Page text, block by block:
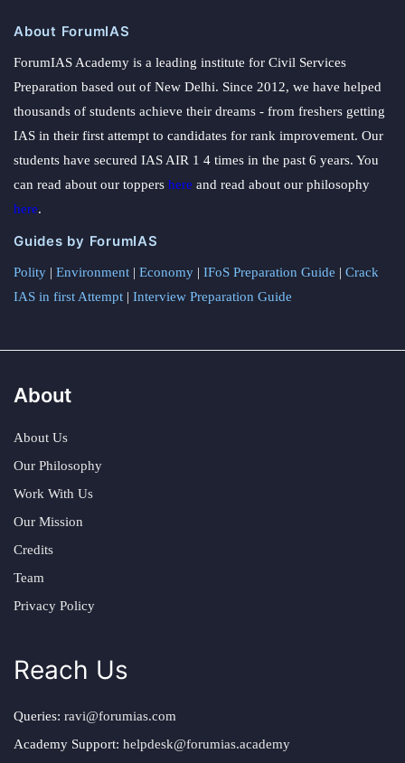
About ForumIAS
ForumIAS Academy is a leading institute for Civil Services
Preparation based out of New Delhi. Since 2012, we have helped
thousands of students achieve their dreams - from freshers getting
IAS in their first attempt to candidates for rank improvement. Our
students have secured IAS AIR 1 4 times in the past 6 years. You
can read about our toppers here and read about our philosophy
here.
Guides by ForumIAS
Polity | Environment | Economy | IFoS Preparation Guide | Crack
IAS in first Attempt | Interview Preparation Guide
About
About Us
Our Philosophy
Work With Us
Our Mission
Credits
Team
Privacy Policy
Reach Us
Queries: ravi@forumias.com
Academy Support: helpdesk@forumias.academy